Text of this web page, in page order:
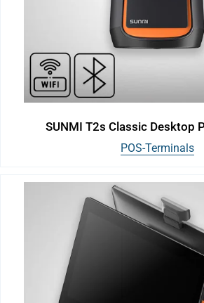
SUNMI T2s Classic Desktop
POS-Terminals